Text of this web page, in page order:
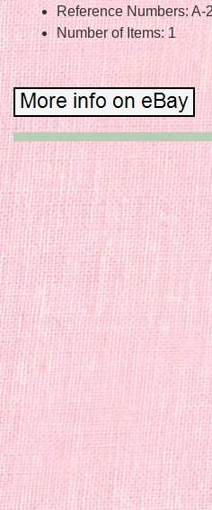
Reference Numbers: A-
Number of Items: 1